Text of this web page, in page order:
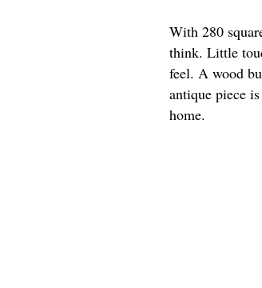
With 280
think. Little
feel. A wood
antique piece
home.